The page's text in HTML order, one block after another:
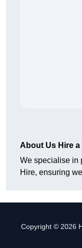
About Us Hire a
We specialise in
Hire, ensuring
Copyright © 2026